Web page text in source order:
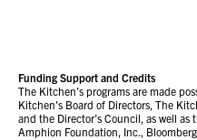
Funding Support and Credits
The Kitchen’s programs are made
Kitchen’s Board of Directors, The
and the Director’s Council, as well
Amphion Foundation, Inc.,